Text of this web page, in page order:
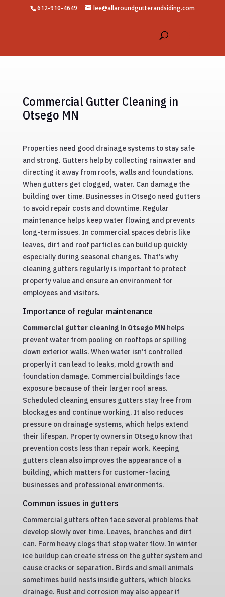
612-910-4649 lee@allaroundgutterandsiding.com
Commercial Gutter Cleaning in
Otsego MN
Properties need good drainage systems to stay safe
and strong. Gutters help by collecting rainwater and
directing it away from roofs, walls and foundations.
When gutters get clogged, water. Can damage the
building over time. Businesses in Otsego need gutters
to avoid repair costs and downtime. Regular
maintenance helps keep water flowing and prevents
long-term issues. In commercial spaces debris like
leaves, dirt and roof particles can build up quickly
especially during seasonal changes. That’s why
cleaning gutters regularly is important to protect
property value and ensure an environment for
employees and visitors.
Importance of regular maintenance
Commercial gutter cleaning in Otsego MN helps
prevent water from pooling on rooftops or spilling
down exterior walls. When water isn’t controlled
properly it can lead to leaks, mold growth and
foundation damage. Commercial buildings face
exposure because of their larger roof areas.
Scheduled cleaning ensures gutters stay free from
blockages and continue working. It also reduces
pressure on drainage systems, which helps extend
their lifespan. Property owners in Otsego know that
prevention costs less than repair work. Keeping
gutters clean also improves the appearance of a
building, which matters for customer-facing
businesses and professional environments.
Common issues in gutters
Commercial gutters often face several problems that
develop slowly over time. Leaves, branches and dirt
can. Form heavy clogs that stop water flow. In winter
ice buildup can create stress on the gutter system and
cause cracks or separation. Birds and small animals
sometimes build nests inside gutters, which blocks
drainage. Rust and corrosion may also appear if